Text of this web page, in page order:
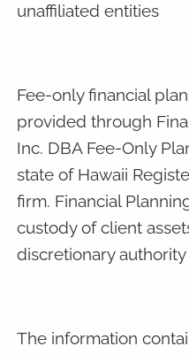
unaffiliated entities
Fee-only financial
provided through
Inc. DBA Fee-Only
state of Hawaii
firm. Financial
custody of client
discretionary
The information